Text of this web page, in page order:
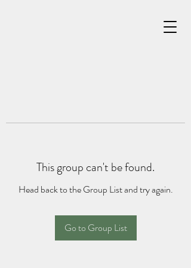
This group can't be found.
Head back to the Group List and try again.
Go to Group List